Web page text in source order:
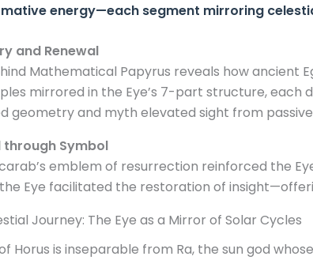
energy—each segment mirroring
and Renewal
Mathematical Papyrus reveals how
mirrored in the Eye’s 7-part structure, each
geometry and myth elevated sight from
through Symbol
emblem of resurrection reinforced the
Eye facilitated the restoration of
Journey: The Eye as a Mirror of Solar Cycles
Horus is inseparable from Ra, the sun god